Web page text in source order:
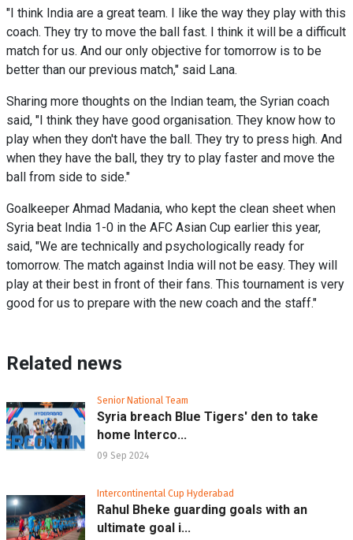
"I think India are a great team. I like the way they play with this
coach. They try to move the ball fast. I think it will be a difficult
match for us. And our only objective for tomorrow is to be
better than our previous match," said Lana.
Sharing more thoughts on the Indian team, the Syrian coach
said, "I think they have good organisation. They know how to
play when they don't have the ball. They try to press high. And
when they have the ball, they try to play faster and move the
ball from side to side."
Goalkeeper Ahmad Madania, who kept the clean sheet when
Syria beat India 1-0 in the AFC Asian Cup earlier this year,
said, "We are technically and psychologically ready for
tomorrow. The match against India will not be easy. They will
play at their best in front of their fans. This tournament is very
good for us to prepare with the new coach and the staff."
Related news
Senior National Team
Syria breach Blue Tigers' den to take
home Interco...
09 Sep 2024
Intercontinental Cup Hyderabad
Rahul Bheke guarding goals with an
ultimate goal i...